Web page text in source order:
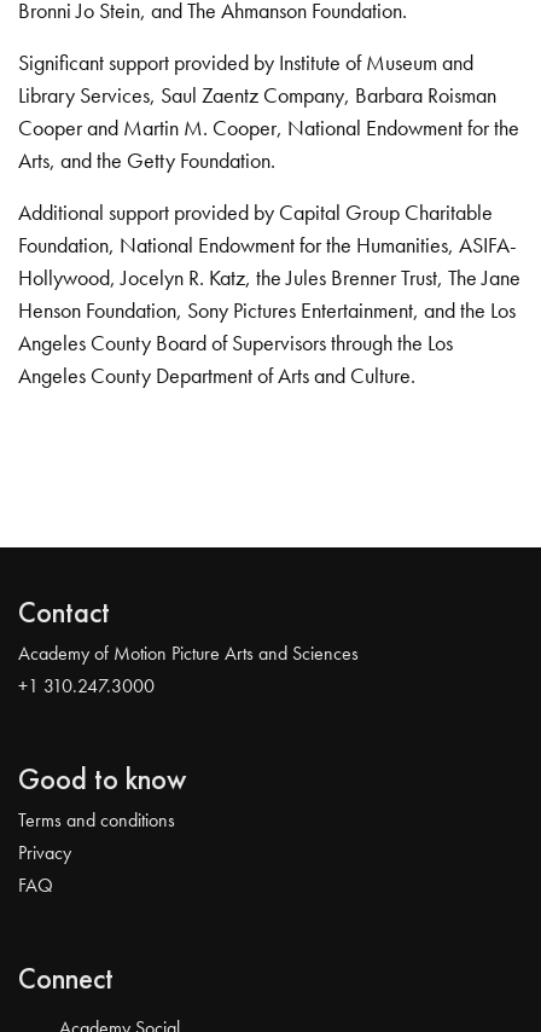
Bronni Jo Stein, and The Ahmanson Foundation.
Significant support provided by Institute of Museum and
Library Services, Saul Zaentz Company, Barbara Roisman
Cooper and Martin M. Cooper, National Endowment for the
Arts, and the Getty Foundation.
Additional support provided by Capital Group Charitable
Foundation, National Endowment for the Humanities, ASIFA-
Hollywood, Jocelyn R. Katz, the Jules Brenner Trust, The Jane
Henson Foundation, Sony Pictures Entertainment, and the Los
Angeles County Board of Supervisors through the Los
Angeles County Department of Arts and Culture.
Contact
Academy of Motion Picture Arts and Sciences
+1 310.247.3000
Good to know
Terms and conditions
Privacy
FAQ
Connect